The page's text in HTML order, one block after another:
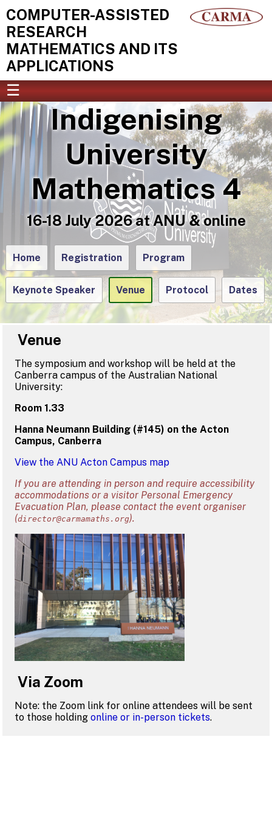
COMPUTER-ASSISTED
RESEARCH
MATHEMATICS AND ITS
APPLICATIONS
☰
HOME
EVENTS
PEOPLE
ART & VISUALISATION
NEWS
RESOURCES
ABOUT
CONTACT
Indigenising
University
Mathematics 4
16-18 July 2026 at ANU & online
Home Registration Program
Keynote Speaker Venue Protocol Dates
Venue
The symposium and workshop will be held at the
Canberra campus of the Australian National
University:
Room 1.33
Hanna Neumann Building (#145) on the Acton
Campus, Canberra
View the ANU Acton Campus map
If you are attending in person and require accessibility
accommodations or a visitor Personal Emergency
Evacuation Plan, please contact the event organiser
(director@carmamaths.org).
Via Zoom
Note: the Zoom link for online attendees will be sent
to those holdingonline or in-person tickets.